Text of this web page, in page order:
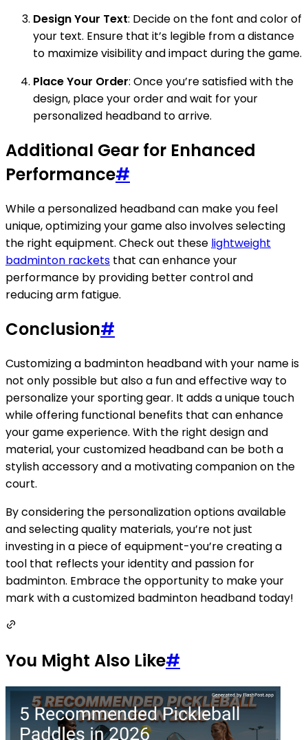
Design Your Text: Decide on the font and color of
your text. Ensure that it’s legible from a distance
to maximize visibility and impact during the game.
Place Your Order: Once you’re satisfied with the
design, place your order and wait for your
personalized headband to arrive.
Additional Gear for Enhanced
Performance#
While a personalized headband can make you feel
unique, optimizing your game also involves selecting
the right equipment. Check out these lightweight
badminton rackets that can enhance your
performance by providing better control and
reducing arm fatigue.
Conclusion#
Customizing a badminton headband with your name is
not only possible but also a fun and effective way to
personalize your sporting gear. It adds a unique touch
while offering functional benefits that can enhance
your game experience. With the right design and
material, your customized headband can be both a
stylish accessory and a motivating companion on the
court.
By considering the personalization options available
and selecting quality materials, you’re not just
investing in a piece of equipment-you’re creating a
tool that reflects your identity and passion for
badminton. Embrace the opportunity to make your
mark with a customized badminton headband today!
You Might Also Like#